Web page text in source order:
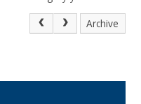
Archive